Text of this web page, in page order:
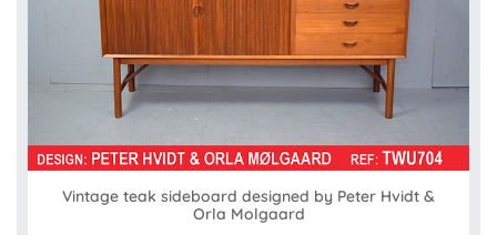
Vintage teak sideboard designed by Peter Hvidt &
Orla Molgaard